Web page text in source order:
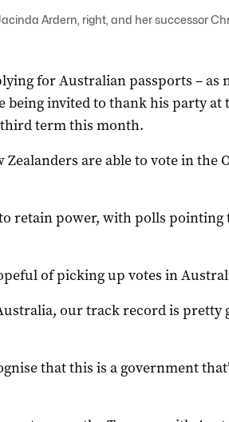
Ardern, right, and her successor
for Australian passports – as
being invited to thank his party at
term this month.
Zealanders are able to vote in the
retain power, with polls pointing
of picking up votes in
our track record is pretty
that this is a government